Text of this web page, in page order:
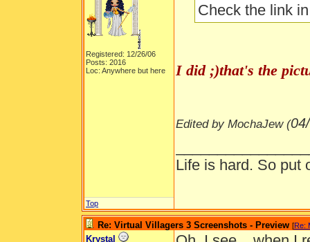
Registered: 12/26/06
Posts: 2016
Loc: Anywhere but here
Check the link
I did ;)that's the
Edited by MochaJew (
Life is hard. So put
Top
Re: Virtual Villagers 3 Screenshots - Preview [Re:
Krystal